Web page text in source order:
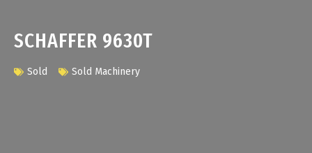
SCHAFFER 9630T
Sold Sold Machinery